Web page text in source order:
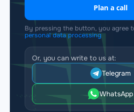
Plan a call
By pressing the button, you agree
personal data processing
Or, you can write to us at:
Telegram
WhatsApp